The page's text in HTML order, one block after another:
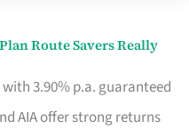
Route Savers Really
3.90% p.a. guaranteed
AIA offer strong returns